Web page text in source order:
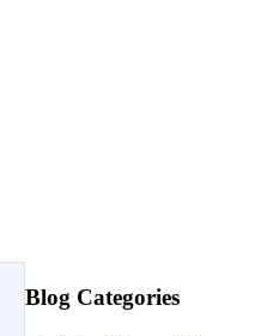
Blog Categories